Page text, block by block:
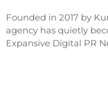
Founded in 2017 by
agency has quietly
Expansive Digital PR